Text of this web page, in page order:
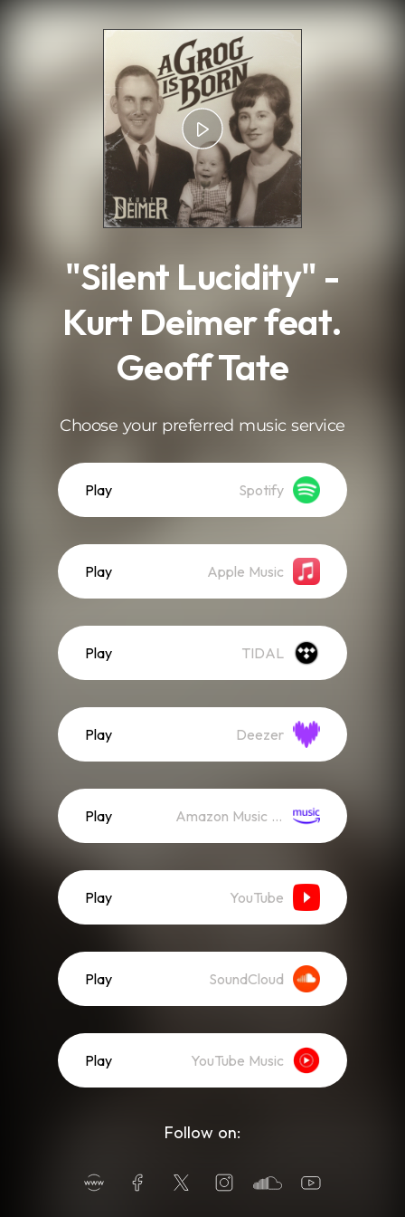
"Silent Lucidity" -
Kurt Deimer feat.
Geoff Tate
Choose your preferred music service
Play Spotify
Play Apple Music
Play TIDAL
Play Deezer
Play Amazon Music (Streaming)
Play YouTube
Play SoundCloud
Play YouTube Music
Follow on: